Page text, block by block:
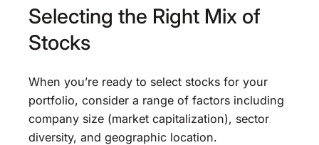
Selecting the Right Mix of
Stocks
When you’re ready to select stocks for your
portfolio, consider a range of factors including
company size (market capitalization), sector
diversity, and geographic location.